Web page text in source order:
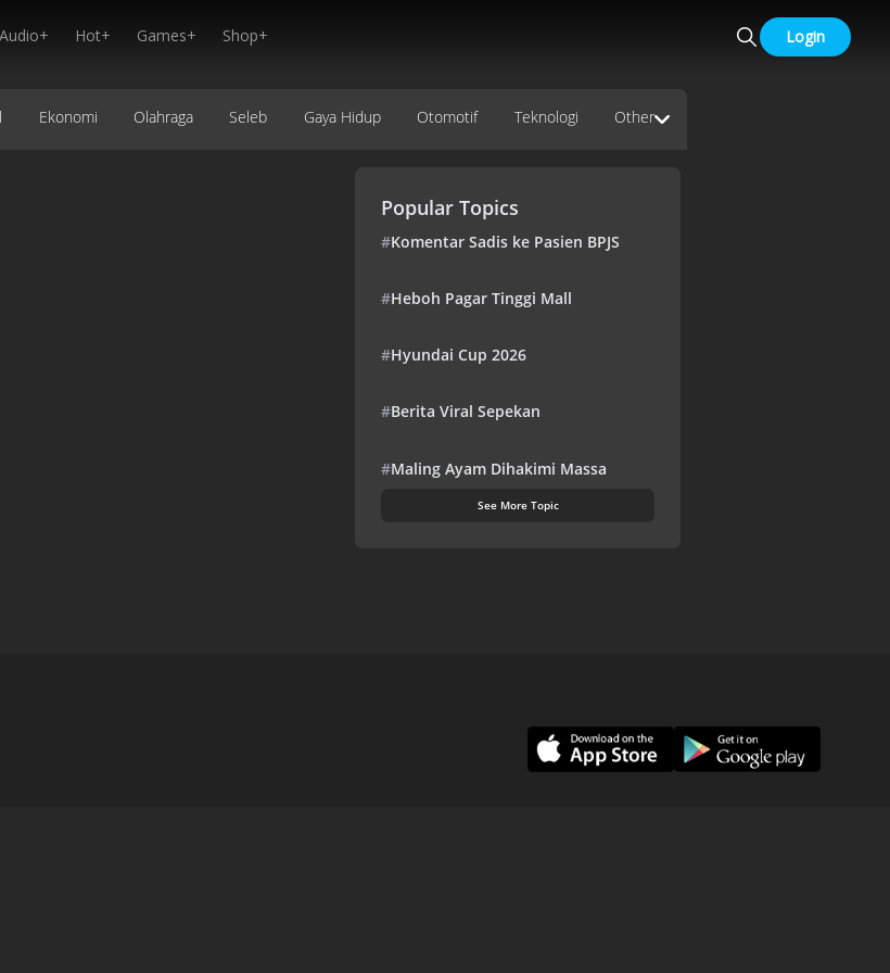
Audio+ Hot+ Games+ Shop+ Login
Ekonomi Olahraga Seleb Gaya Hidup Otomotif Teknologi Other
Popular Topics
#Komentar Sadis ke Pasien BPJS
#Heboh Pagar Tinggi Mall
#Hyundai Cup 2026
#Berita Viral Sepekan
#Maling Ayam Dihakimi Massa
See More Topic